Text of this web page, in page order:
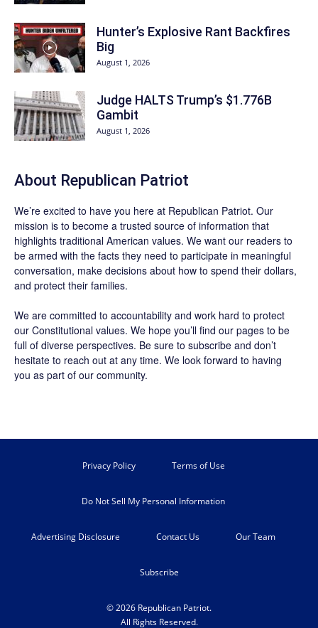
Hunter’s Explosive Rant Backfires
Big
August 1, 2026
Judge HALTS Trump’s $1.776B
Gambit
August 1, 2026
About Republican Patriot
We’re excited to have you here at Republican Patriot. Our
mission is to become a trusted source of information that
highlights traditional American values. We want our readers to
be armed with the facts they need to participate in meaningful
conversation, make decisions about how to spend their dollars,
and protect their families.
We are committed to accountability and work hard to protect
our Constitutional values. We hope you’ll find our pages to be
full of diverse perspectives. Be sure to subscribe and don’t
hesitate to reach out at any time. We look forward to having
you as part of our community.
Privacy Policy Terms of Use
Do Not Sell My Personal Information
Advertising Disclosure Contact Us Our Team
Subscribe
© 2026 Republican Patriot.
All Rights Reserved.